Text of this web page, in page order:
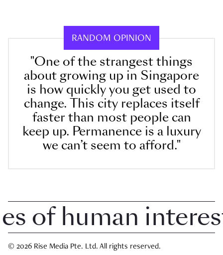
RANDOM OPINION
"One of the strangest things
about growing up in Singapore
is how quickly you get used to
change. This city replaces itself
faster than most people can
keep up. Permanence is a luxury
we can’t seem to afford."
human interest
© 2026 Rise Media Pte. Ltd. All rights reserved.